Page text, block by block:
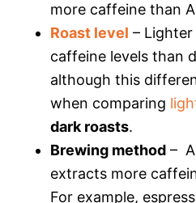
more caffeine than
Roast level –
caffeine levels than
although this
when comparing
dark roasts.
Brewing method –
extracts more
For example,